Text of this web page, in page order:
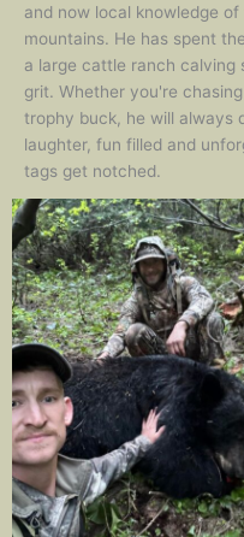
and now local knowledge of
mountains. He has spent
a large cattle ranch calving
grit. Whether you're
trophy buck, he will always
laughter, fun filled and
tags get notched.